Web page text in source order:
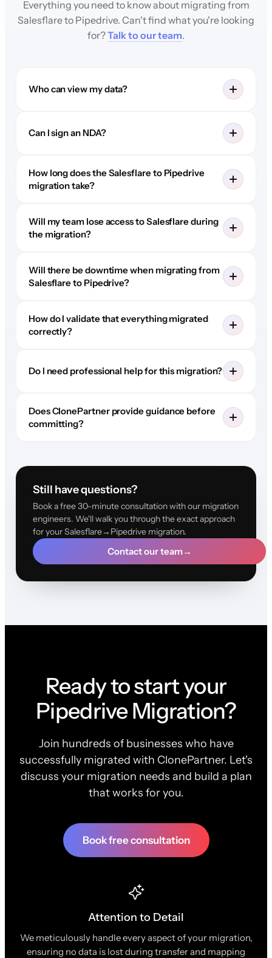
Everything you need to know about migrating from
Salesflare to Pipedrive. Can't find what you're looking
for?Talk to our team.
Who can view my data?
Can I sign an NDA?
How long does the Salesflare to Pipedrive
migration take?
Will my team lose access to Salesflare during
the migration?
Will there be downtime when migrating from
Salesflare to Pipedrive?
How do I validate that everything migrated
correctly?
Do I need professional help for this migration?
Does ClonePartner provide guidance before
committing?
Still have questions?
Book a free 30-minute consultation with our migration
engineers. We'll walk you through the exact approach
for your Salesflare→Pipedrive migration.
Contact our team→
Ready to start your
Pipedrive Migration?
Join hundreds of businesses who have
successfully migrated with ClonePartner. Let's
discuss your migration needs and build a plan
that works for you.
Book free consultation
Attention to Detail
We meticulously handle every aspect of your migration,
ensuring no data is lost during transfer and mapping